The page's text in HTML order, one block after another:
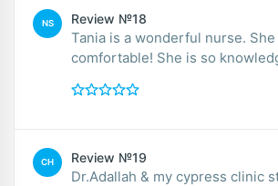
NS Review №18
Tania is a wonderful nurse.
comfortable! She is so
CH Review №19
Dr.Adallah & my cypress clinic